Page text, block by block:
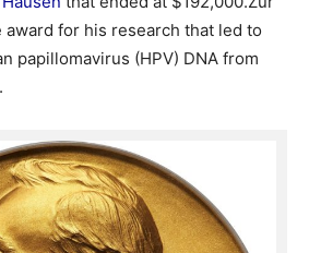
award for his research that led to
papillomavirus (HPV) DNA from